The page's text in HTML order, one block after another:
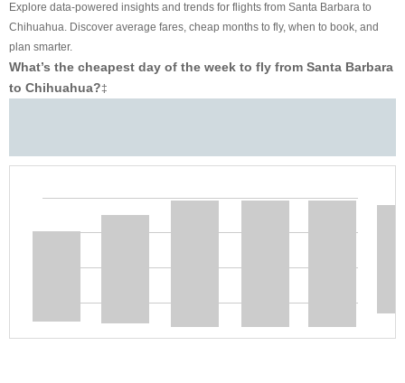
Explore data-powered insights and trends for flights from Santa Barbara to
Chihuahua. Discover average fares, cheap months to fly, when to book, and
plan smarter.
What’s the cheapest day of the week to fly from Santa Barbara
to Chihuahua?‡